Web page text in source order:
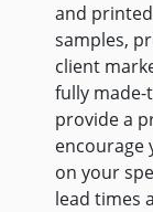
and
samples,
client
fully made-
provide a
encourage
on your
lead times